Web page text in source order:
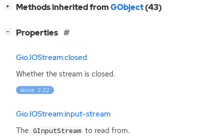
+ Methods inherited fromGObject(43)
− Properties
Gio.IOStream:closed
Whether the stream is closed.
since: 2.22
Gio.IOStream:input-stream
The GInputStream to read from.